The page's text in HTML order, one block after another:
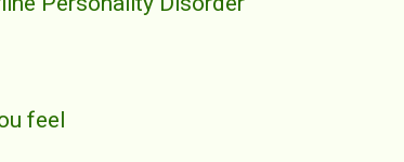
feel